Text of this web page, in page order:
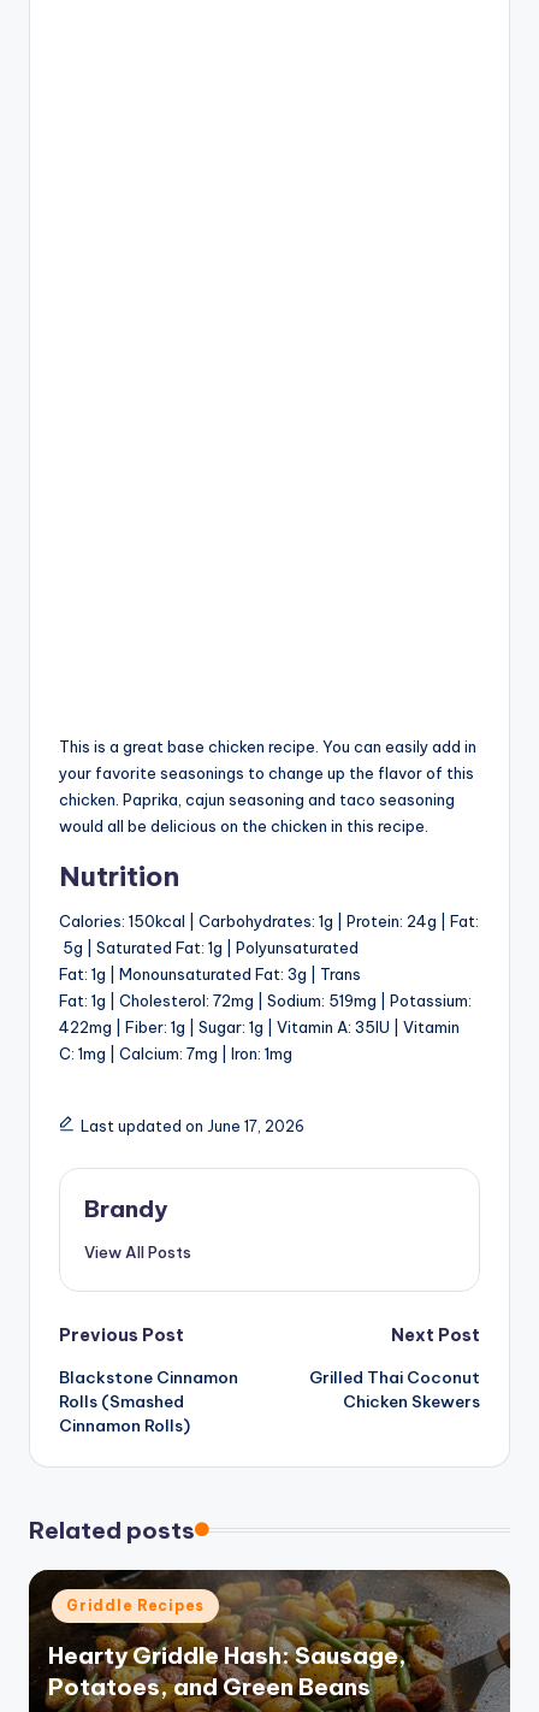
This is a great base chicken recipe. You can easily add in
your favorite seasonings to change up the flavor of this
chicken. Paprika, cajun seasoning and taco seasoning
would all be delicious on the chicken in this recipe.
Nutrition
Calories: 150kcal Carbohydrates: 1g Protein: 24g
Fat:
5g Saturated Fat: 1g
Polyunsaturated
Fat: 1g Monounsaturated Fat: 3g
Trans
Fat: 1g Cholesterol: 72mg Sodium: 519mg
Potassium:
422mg Fiber: 1g Sugar: 1g Vitamin A: 35IU
Vitamin
C: 1mg Calcium: 7mg Iron: 1mg
Last updated on June 17, 2026
Brandy
View All Posts
Post
navigation
Previous Post
Blackstone Cinnamon
Rolls (Smashed
Cinnamon Rolls)
Next Post
Grilled Thai Coconut
Chicken Skewers
Related posts
Posted
in
Griddle Recipes
Hearty Griddle Hash: Sausage,
Potatoes, and Green Beans